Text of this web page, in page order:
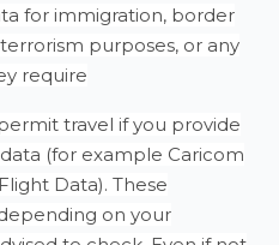
for immigration, border
purposes, or any
require
travel if you provide
(for example Caricom
Data). These
on your